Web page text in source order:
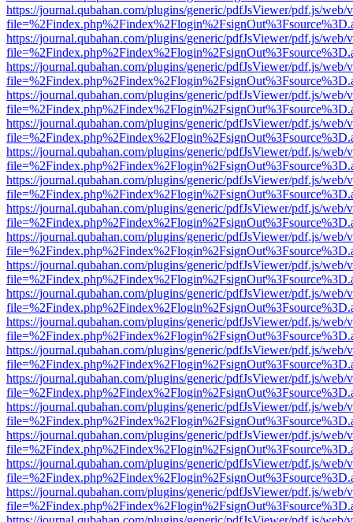
https://journal.qubahan.com/plugins/generic/pdfJsViewer/pdf.js/web/
https://journal.qubahan.com/plugins/generic/pdfJsViewer/pdf.js/web/
https://journal.qubahan.com/plugins/generic/pdfJsViewer/pdf.js/web/
https://journal.qubahan.com/plugins/generic/pdfJsViewer/pdf.js/web/
https://journal.qubahan.com/plugins/generic/pdfJsViewer/pdf.js/web/
https://journal.qubahan.com/plugins/generic/pdfJsViewer/pdf.js/web/
https://journal.qubahan.com/plugins/generic/pdfJsViewer/pdf.js/web/
https://journal.qubahan.com/plugins/generic/pdfJsViewer/pdf.js/web/
https://journal.qubahan.com/plugins/generic/pdfJsViewer/pdf.js/web/
https://journal.qubahan.com/plugins/generic/pdfJsViewer/pdf.js/web/
https://journal.qubahan.com/plugins/generic/pdfJsViewer/pdf.js/web/
https://journal.qubahan.com/plugins/generic/pdfJsViewer/pdf.js/web/
https://journal.qubahan.com/plugins/generic/pdfJsViewer/pdf.js/web/
https://journal.qubahan.com/plugins/generic/pdfJsViewer/pdf.js/web/
https://journal.qubahan.com/plugins/generic/pdfJsViewer/pdf.js/web/
https://journal.qubahan.com/plugins/generic/pdfJsViewer/pdf.js/web/
https://journal.qubahan.com/plugins/generic/pdfJsViewer/pdf.js/web/
https://journal.qubahan.com/plugins/generic/pdfJsViewer/pdf.js/web/